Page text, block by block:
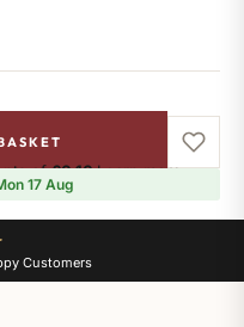
of£0.16.Learn more
17 Aug
Customers